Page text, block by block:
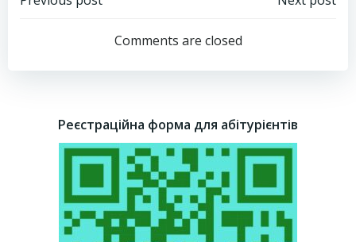
navigationnavigation
Comments are closed
Реєстраційна форма для абітурієнтів